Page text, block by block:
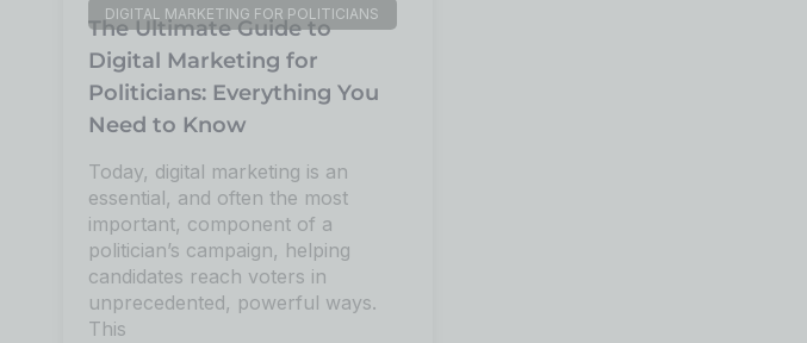
DIGITAL MARKETING FOR POLITICIANS
The Ultimate Guide to
Digital Marketing for
Politicians: Everything You
Need to Know
Today, digital marketing is an
essential, and often the most
important, component of a
politician’s campaign, helping
candidates reach voters in
unprecedented, powerful ways.
This